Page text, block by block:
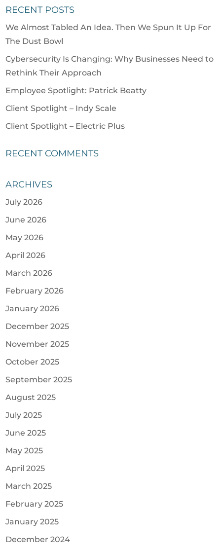
RECENT POSTS
We Almost Tabled An Idea. Then We Spun It Up For
The Dust Bowl
Cybersecurity Is Changing: Why Businesses Need to
Rethink Their Approach
Employee Spotlight: Patrick Beatty
Client Spotlight – Indy Scale
Client Spotlight – Electric Plus
RECENT COMMENTS
ARCHIVES
July 2026
June 2026
May 2026
April 2026
March 2026
February 2026
January 2026
December 2025
November 2025
October 2025
September 2025
August 2025
July 2025
June 2025
May 2025
April 2025
March 2025
February 2025
January 2025
December 2024